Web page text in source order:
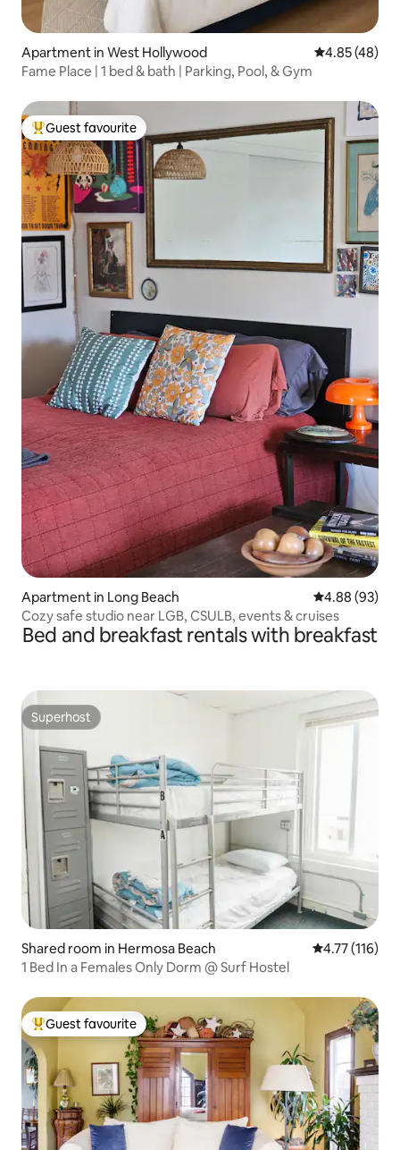
Apartment in West Hollywood 4.85 out of 5
4.85 (48)
Fame Place | 1 bed & bath | Parking, Pool, & Gym
Top guest favourite
Guest favourite
Apartment in Long Beach 4.88 out of 5
4.88 (93)
Cozy safe studio near LGB, CSULB, events & cruises
Bed and breakfast rentals with breakfast
Superhost
Superhost
Shared room in Hermosa Beach 4.77 out of 5
4.77 (116)
1 Bed In a Females Only Dorm @ Surf Hostel
Top guest favourite
Guest favourite